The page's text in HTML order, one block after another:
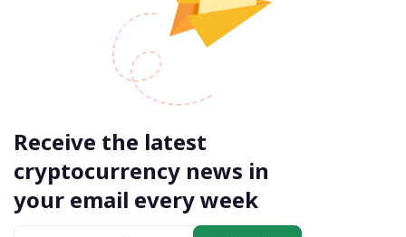
Receive the latest
cryptocurrency news in
your email every week